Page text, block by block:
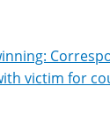
victim for